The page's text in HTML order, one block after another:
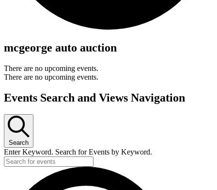
mcgeorge auto auction
There are no upcoming events.
There are no upcoming events.
Events Search and Views Navigation
Search
Enter Keyword. Search for Events by Keyword.